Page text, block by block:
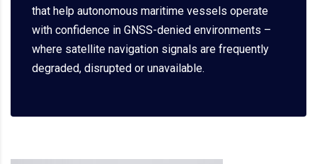
that help autonomous maritime vessels operate
with confidence in GNSS-denied environments –
where satellite navigation signals are frequently
degraded, disrupted or unavailable.